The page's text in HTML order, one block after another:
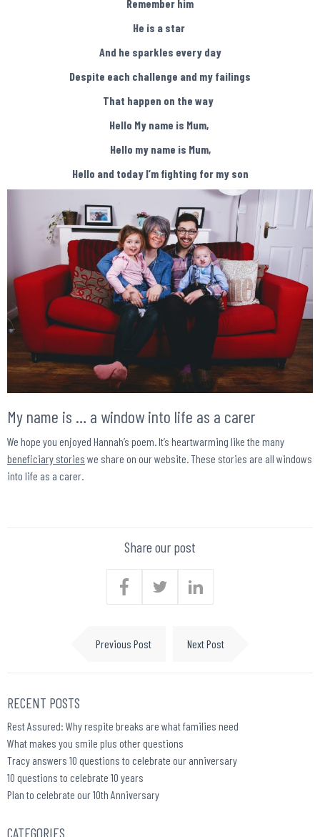
Remember him
He is a star
And he sparkles every day
Despite each challenge and my failings
That happen on the way
Hello My name is Mum,
Hello my name is Mum,
Hello and today I’m fighting for my son
My name is … a window into life as a carer
We hope you enjoyed Hannah’s poem. It’s heartwarming like the many
beneficiary stories we share on our website. These stories are all windows
into life as a carer.
Share our post
Previous Post Next Post
RECENT POSTS
Rest Assured: Why respite breaks are what families need
What makes you smile plus other questions
Tracy answers 10 questions to celebrate our anniversary
10 questions to celebrate 10 years
Plan to celebrate our 10th Anniversary
CATEGORIES